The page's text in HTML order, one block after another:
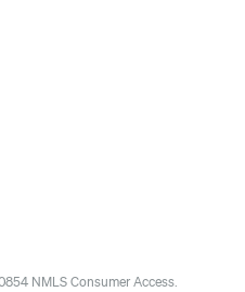
NMLS Consumer Access.